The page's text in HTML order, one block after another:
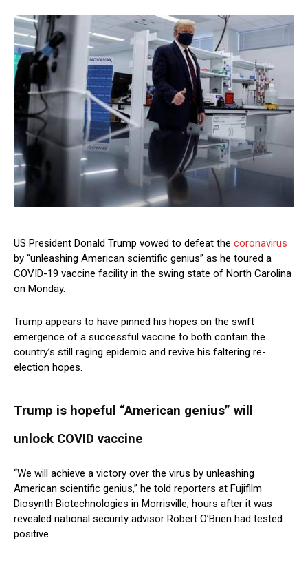
US President Donald Trump vowed to defeat the coronavirus
by “unleashing American scientific genius” as he toured a
COVID-19 vaccine facility in the swing state of North Carolina
on Monday.
Trump appears to have pinned his hopes on the swift
emergence of a successful vaccine to both contain the
country’s still raging epidemic and revive his faltering re-
election hopes.
Trump is hopeful “American genius” will
unlock COVID vaccine
“We will achieve a victory over the virus by unleashing
American scientific genius,” he told reporters at Fujifilm
Diosynth Biotechnologies in Morrisville, hours after it was
revealed national security advisor Robert O’Brien had tested
positive.